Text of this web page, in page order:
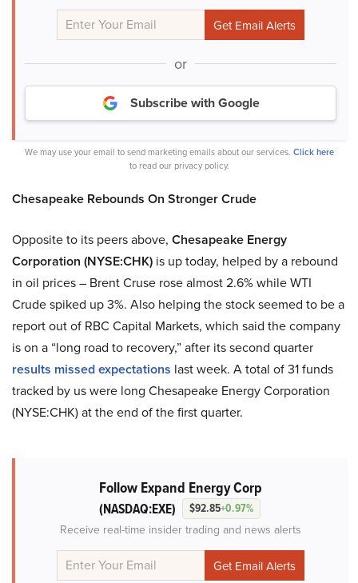
or
Subscribe with Google
We may use your email to send marketing emails about our services. Click here
to read our privacy policy.
Chesapeake Rebounds On Stronger Crude
Opposite to its peers above, Chesapeake Energy
Corporation (NYSE:CHK) is up today, helped by a rebound
in oil prices – Brent Cruse rose almost 2.6% while WTI
Crude spiked up 3%. Also helping the stock seemed to be a
report out of RBC Capital Markets, which said the company
is on a “long road to recovery,” after its second quarter
results missed expectations last week. A total of 31 funds
tracked by us were long Chesapeake Energy Corporation
(NYSE:CHK) at the end of the first quarter.
Follow Expand Energy Corp
(NASDAQ:EXE) $92.85+0.97%
Receive real-time insider trading and news alerts